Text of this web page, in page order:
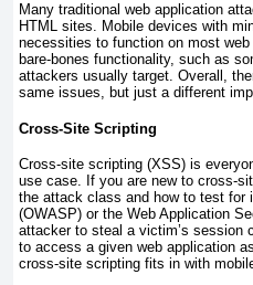
Many traditional web application
HTML sites. Mobile devices with
necessities to function on most
bare-bones functionality, such as
attackers usually target. Overall,
same issues, but just a different
Cross-Site Scripting
Cross-site scripting (XSS) is
use case. If you are new to cross-
the attack class and how to test for
(OWASP) or the Web Application
attacker to steal a victim’s session
to access a given web application
cross-site scripting fits in with